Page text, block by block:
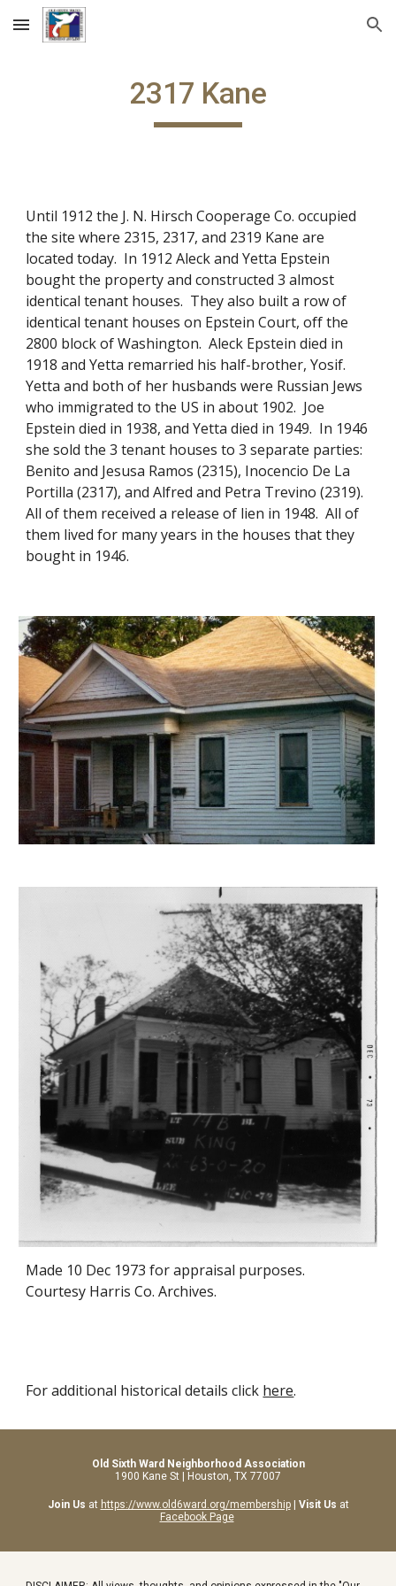
Skip to main content Skip to navigation
2317 Kane
Until 1912 the J. N. Hirsch Cooperage Co. occupied
the site where 2315, 2317, and 2319 Kane are
located today. In 1912 Aleck and Yetta Epstein
bought the property and constructed 3 almost
identical tenant houses. They also built a row of
identical tenant houses on Epstein Court, off the
2800 block of Washington. Aleck Epstein died in
1918 and Yetta remarried his half-brother, Yosif.
Yetta and both of her husbands were Russian Jews
who immigrated to the US in about 1902. Joe
Epstein died in 1938, and Yetta died in 1949. In 1946
she sold the 3 tenant houses to 3 separate parties:
Benito and Jesusa Ramos (2315), Inocencio De La
Portilla (2317), and Alfred and Petra Trevino (2319).
All of them received a release of lien in 1948. All of
them lived for many years in the houses that they
bought in 1946.
Made 10 Dec 1973 for appraisal purposes.
Courtesy Harris Co. Archives.
For additional historical details click here.
Old Sixth Ward Neighborhood Association
1900 Kane St | Houston, TX 77007
Join Us at https://www.old6ward.org/membership| Visit Us at
Facebook Page